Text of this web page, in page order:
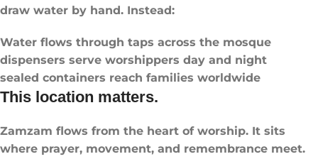
draw water by hand. Instead:
Water flows through taps across the mosque
dispensers serve worshippers day and night
sealed containers reach families worldwide
This location matters.
Zamzam flows from the heart of worship. It sits
where prayer, movement, and remembrance meet.